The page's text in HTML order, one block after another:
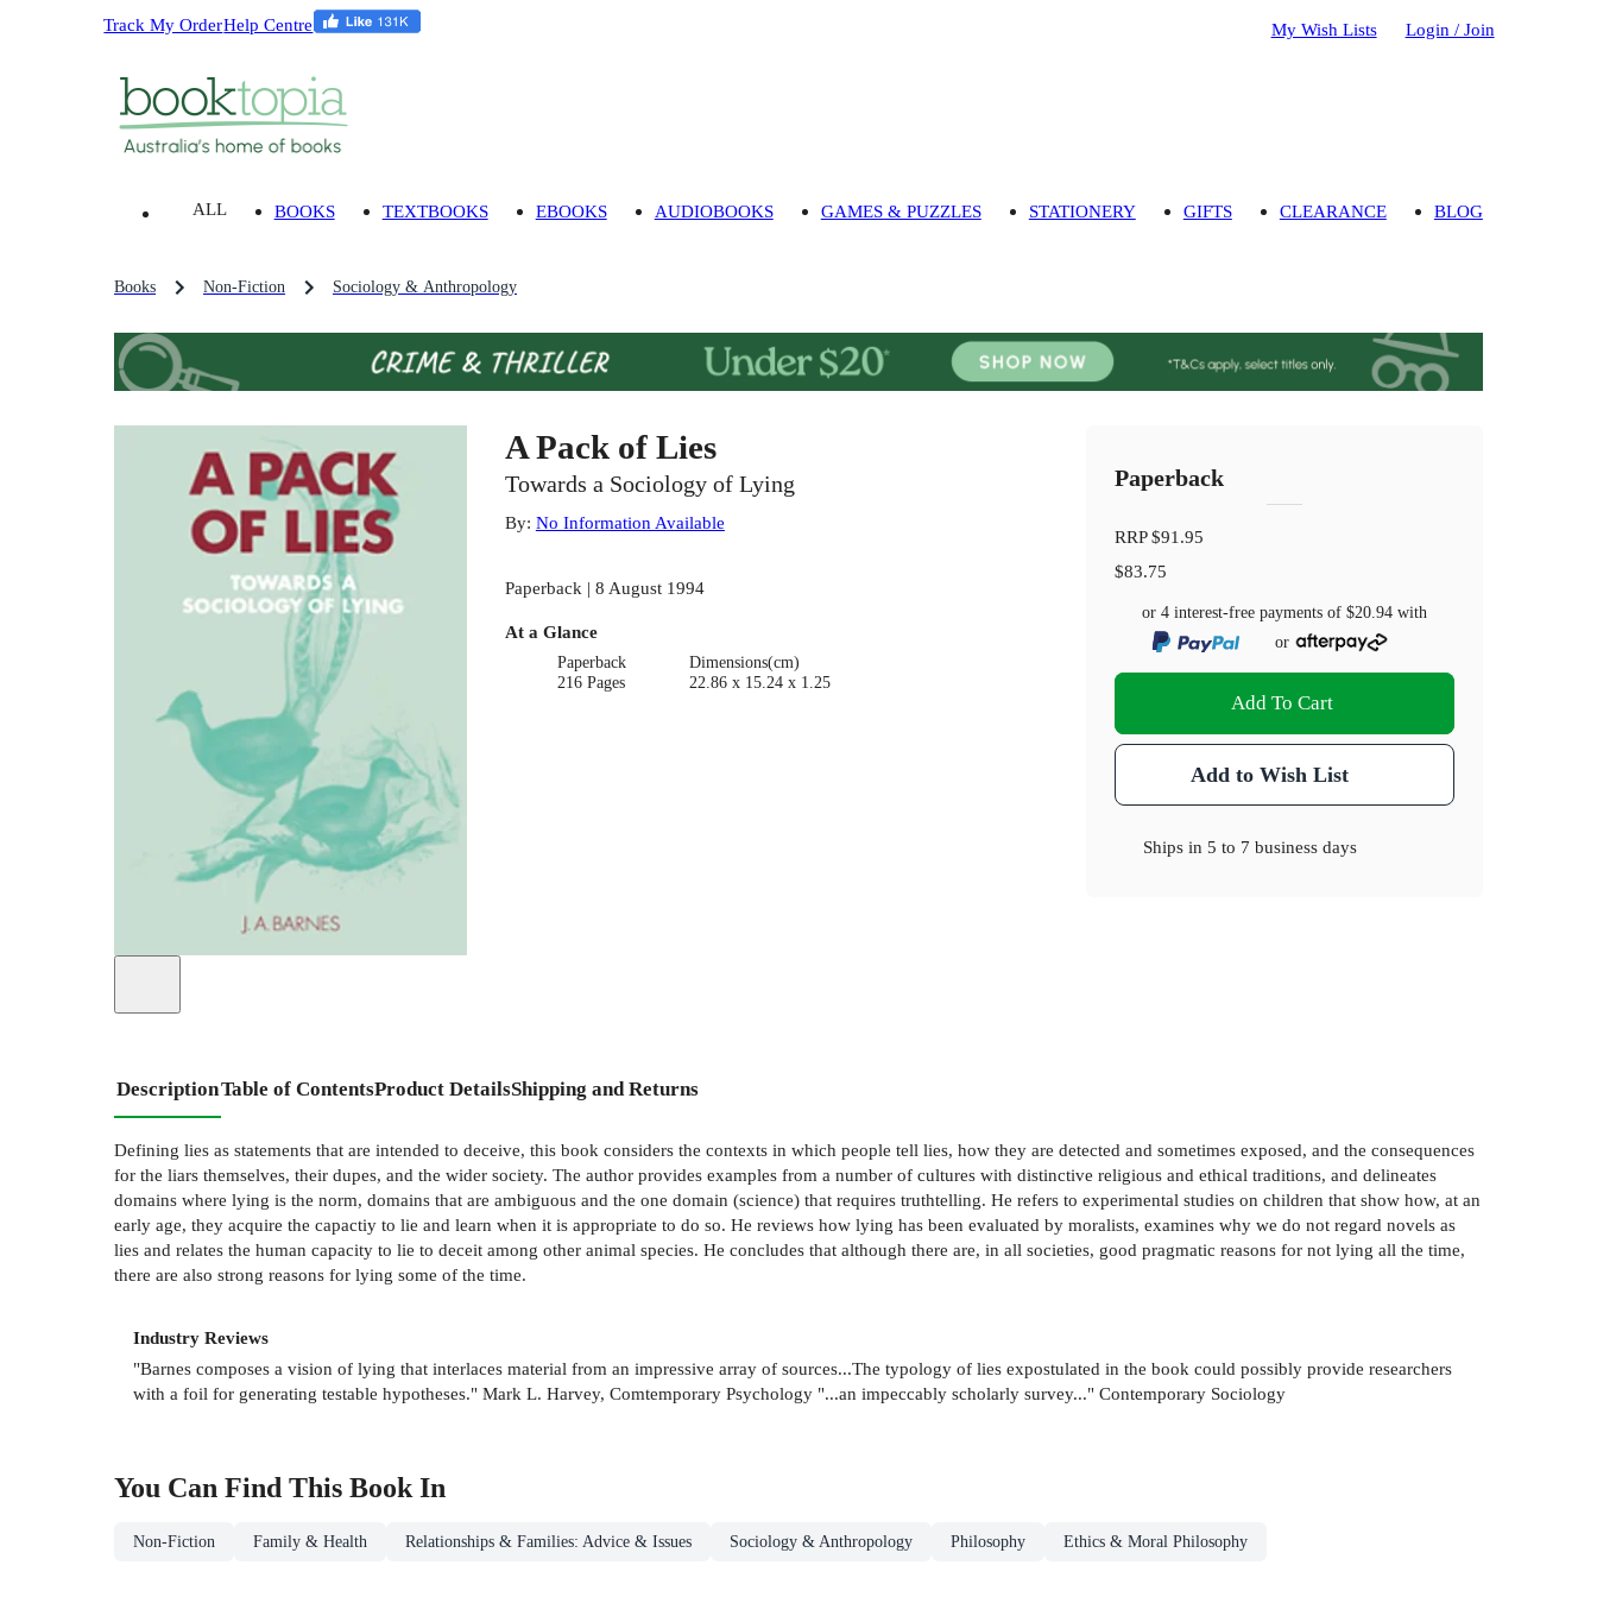
Track My OrderHelp Centre My Wish Lists Login / Join
ALL BOOKS TEXTBOOKS EBOOKS AUDIOBOOKS GAMES & PUZZLES STATIONERY GIFTS CLEARANCE BLOG
Books Non-Fiction Sociology & Anthropology
A Pack of Lies
Towards a Sociology of Lying
By: No Information Available
Paperback | 8 August 1994
At a Glance
Paperback
216 Pages
Dimensions(cm)
22.86 x 15.24 x 1.25
Paperback
RRP$91.95
$83.75
or 4 interest-free payments of$20.94 with
or
Add To Cart
Add to Wish List
Ships in5 to 7 business days
DescriptionTable of ContentsProduct DetailsShipping and Returns
Defining lies as statements that are intended to deceive, this book considers the contexts in which people tell lies, how they are detected and sometimes exposed, and the consequences
for the liars themselves, their dupes, and the wider society. The author provides examples from a number of cultures with distinctive religious and ethical traditions, and delineates
domains where lying is the norm, domains that are ambiguous and the one domain (science) that requires truthtelling. He refers to experimental studies on children that show how, at an
early age, they acquire the capactiy to lie and learn when it is appropriate to do so. He reviews how lying has been evaluated by moralists, examines why we do not regard novels as
lies and relates the human capacity to lie to deceit among other animal species. He concludes that although there are, in all societies, good pragmatic reasons for not lying all the time,
there are also strong reasons for lying some of the time.
Industry Reviews
"Barnes composes a vision of lying that interlaces material from an impressive array of sources...The typology of lies expostulated in the book could possibly provide researchers
with a foil for generating testable hypotheses." Mark L. Harvey, Comtemporary Psychology "...an impeccably scholarly survey..." Contemporary Sociology
You Can Find This Book In
Non-Fiction Family & Health Relationships & Families: Advice & Issues Sociology & Anthropology Philosophy Ethics & Moral Philosophy